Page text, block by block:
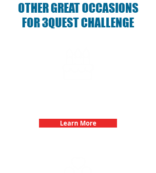
OTHER GREAT OCCASIONS
FOR 3QUEST CHALLENGE
Learn More